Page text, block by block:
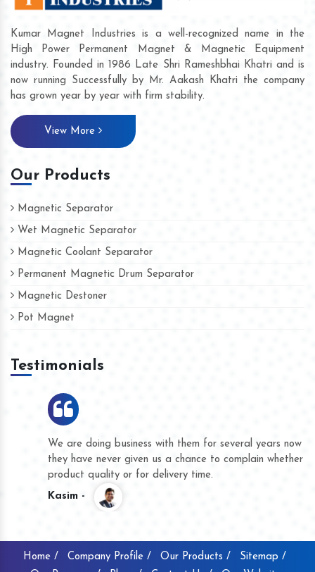
Kumar Magnet Industries is a well-recognized name in the
High Power Permanent Magnet & Magnetic Equipment
industry. Founded in 1986 Late Shri Rameshbhai Khatri and is
now running Successfully by Mr. Aakash Khatri the company
has grown year by year with firm stability.
View More
Our Products
Magnetic Separator
Wet Magnetic Separator
Magnetic Coolant Separator
Permanent Magnetic Drum Separator
Magnetic Destoner
Pot Magnet
Testimonials
We are doing business with them for several years now and
they have never given us a chance to complain whether for
product quality or for delivery time.
Home / Company Profile / Our Products /
Sitemap /